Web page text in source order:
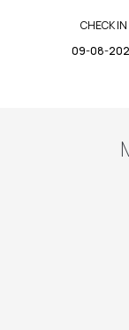
CHECK IN